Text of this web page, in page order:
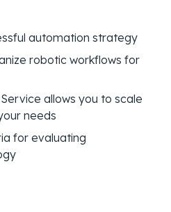
automation strategy
robotic workflows for
allows you to scale
needs
for evaluating